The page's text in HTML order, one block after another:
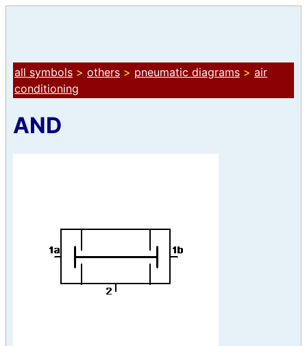
all symbols > others > pneumatic diagrams > air
conditioning
AND